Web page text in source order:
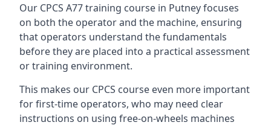
Our CPCS A77 training course in Putney focuses
on both the operator and the machine, ensuring
that operators understand the fundamentals
before they are placed into a practical assessment
or training environment.
This makes our CPCS course even more important
for first-time operators, who may need clear
instructions on using free-on-wheels machines